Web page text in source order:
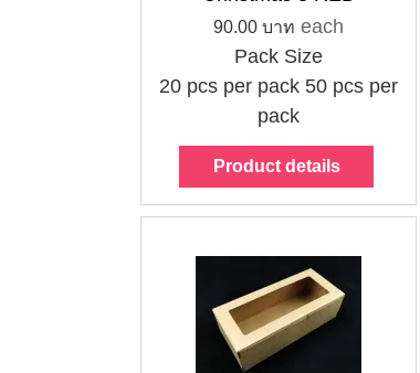
90.00 บาท each
Pack Size
20 pcs per pack 50 pcs per
pack
Product details
90.00 บาท
50 pcs per pack
Choose options
Christmas 3
GREEN
90.00 บาท
Pack Size
20 pcs per pack
50 pcs per pack
Choose options